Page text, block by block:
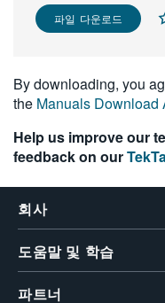
VIỆT NAM
日本語
한국어
파일 다운로드
By downloading, you
the Manuals Download
Help us improve our
feedback on our
회사
도움말 및 학습
파트너